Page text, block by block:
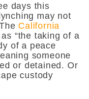
days this
may not
California
“the taking of a
of a peace
someone
or detained. Or
custody